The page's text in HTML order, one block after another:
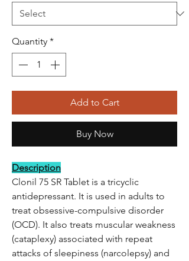
Quantity *
Add to Cart
Buy Now
Description
Clonil 75 SR Tablet is a tricyclic
antidepressant. It is used in adults to
treat obsessive-compulsive disorder
(OCD). It also treats muscular weakness
(cataplexy) associated with repeat
attacks of sleepiness (narcolepsy) and